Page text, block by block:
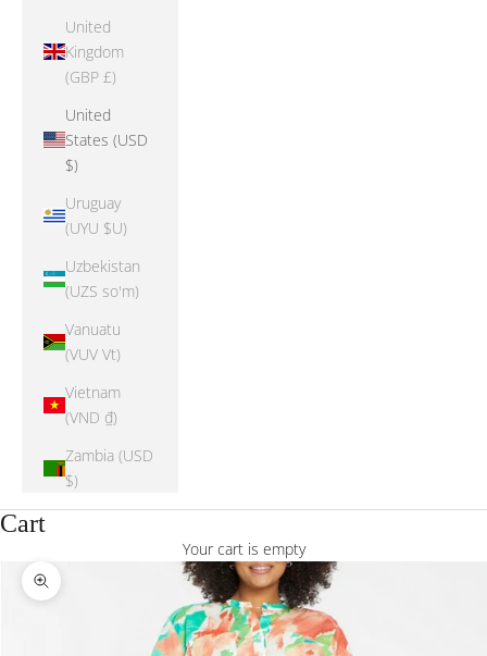
United
Kingdom
(GBP £)
United
States (USD
$)
Uruguay
(UYU $U)
Uzbekistan
(UZS so'm)
Vanuatu
(VUV Vt)
Vietnam
(VND ₫)
Zambia (USD
$)
Cart
Your cart is empty
Zoom picture